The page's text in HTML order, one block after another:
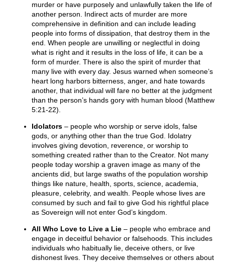
murder or have purposely and unlawfully taken the life of
another person. Indirect acts of murder are more
comprehensive in definition and can include leading
people into forms of dissipation, that destroy them in the
end. When people are unwilling or neglectful in doing
what is right and it results in the loss of life, it can be a
form of murder. There is also the spirit of murder that
many live with every day. Jesus warned when someone’s
heart long harbors bitterness, anger, and hate towards
another, that individual will fare no better at the judgment
than the person’s hands gory with human blood (Matthew
5:21-22).
Idolators – people who worship or serve idols, false
gods, or anything other than the true God. Idolatry
involves giving devotion, reverence, or worship to
something created rather than to the Creator. Not many
people today worship a graven image as many of the
ancients did, but large swaths of the population worship
things like nature, health, sports, science, academia,
pleasure, celebrity, and wealth. People whose lives are
consumed by such and fail to give God his rightful place
as Sovereign will not enter God’s kingdom.
All Who Love to Live a Lie – people who embrace and
engage in deceitful behavior or falsehoods. This includes
individuals who habitually lie, deceive others, or live
dishonest lives. They deceive themselves or others about